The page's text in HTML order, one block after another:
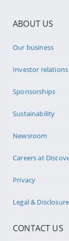
ABOUT US
Our business
Investor relations
Sponsorships
Sustainability
Newsroom
Careers at
Privacy
Legal &
CONTACT US